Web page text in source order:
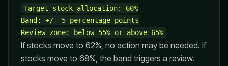
Target stock allocation: 60%
Band: +/- 5 percentage points
If stocks move to 62%, no action may be needed. If
stocks move to 68%, the band triggers a review.